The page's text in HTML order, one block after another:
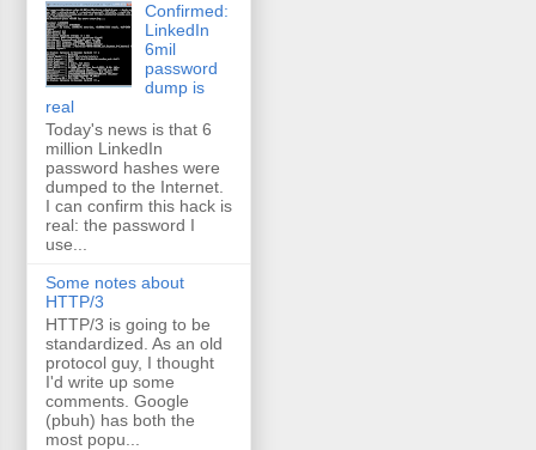
Confirmed:
LinkedIn
6mil
password
dump is
real
Today's news is that 6
million LinkedIn
password hashes were
dumped to the Internet.
I can confirm this hack is
real: the password I
use...
Some notes about
HTTP/3
HTTP/3 is going to be
standardized. As an old
protocol guy, I thought
I'd write up some
comments. Google
(pbuh) has both the
most popu...